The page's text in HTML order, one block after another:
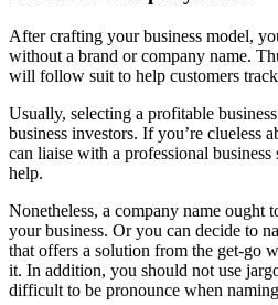
After crafting your business model,
without a brand or company name.
will follow suit to help customers
Usually, selecting a profitable
business investors. If you’re clueless
can liaise with a professional
help.
Nonetheless, a company name ought
your business. Or you can decide to
that offers a solution from the get-go
it. In addition, you should not use
difficult to be pronounce when